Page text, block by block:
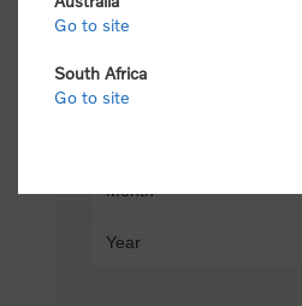
Go to site
South Africa
Go to site